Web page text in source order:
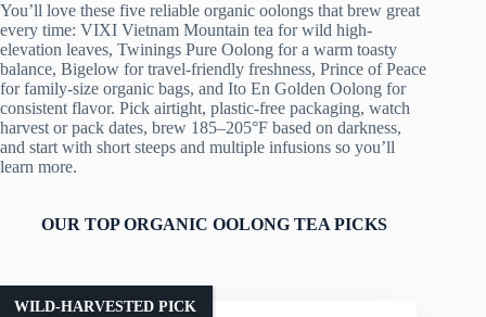
You’ll love these five reliable organic oolongs that brew great
every time: VIXI Vietnam Mountain tea for wild high-
elevation leaves, Twinings Pure Oolong for a warm toasty
balance, Bigelow for travel-friendly freshness, Prince of Peace
for family-size organic bags, and Ito En Golden Oolong for
consistent flavor. Pick airtight, plastic-free packaging, watch
harvest or pack dates, brew 185–205°F based on darkness,
and start with short steeps and multiple infusions so you’ll
learn more.
OUR TOP ORGANIC OOLONG TEA PICKS
WILD-HARVESTED PICK